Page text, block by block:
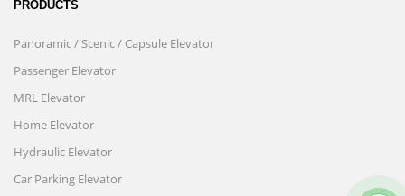
PRODUCTS
Panoramic / Scenic / Capsule Elevator
Passenger Elevator
MRL Elevator
Home Elevator
Hydraulic Elevator
Car Parking Elevator